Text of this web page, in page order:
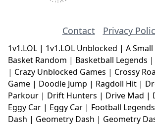
Contact Privacy
1v1.LOL | 1v1.LOL Unblocked | A
Basket Random | Basketball Legends |
| Crazy Unblocked Games | Crossy
Game | Doodle Jump | Ragdoll Hit |
Parkour | Drift Hunters | Drive Mad |
Eggy Car | Eggy Car | Football Legends
Dash | Geometry Dash | Geometry